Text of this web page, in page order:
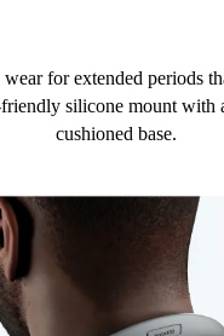
wear for extended periods
silicone mount with
cushioned base.